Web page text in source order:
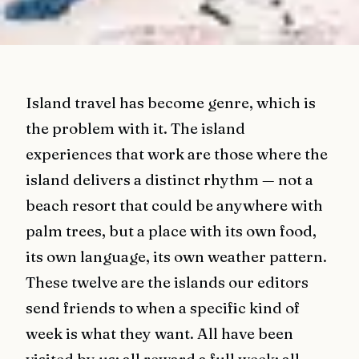
Island travel has become genre, which is
the problem with it. The island
experiences that work are those where the
island delivers a distinct rhythm — not a
beach resort that could be anywhere with
palm trees, but a place with its own food,
its own language, its own weather pattern.
These twelve are the islands our editors
send friends to when a specific kind of
week is what they want. All have been